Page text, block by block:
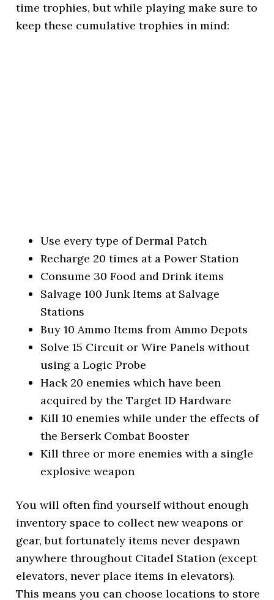
time trophies, but while playing make sure to
keep these cumulative trophies in mind:
Use every type of Dermal Patch
Recharge 20 times at a Power Station
Consume 30 Food and Drink items
Salvage 100 Junk Items at Salvage
Stations
Buy 10 Ammo Items from Ammo Depots
Solve 15 Circuit or Wire Panels without
using a Logic Probe
Hack 20 enemies which have been
acquired by the Target ID Hardware
Kill 10 enemies while under the effects of
the Berserk Combat Booster
Kill three or more enemies with a single
explosive weapon
You will often find yourself without enough
inventory space to collect new weapons or
gear, but fortunately items never despawn
anywhere throughout Citadel Station (except
elevators, never place items in elevators).
This means you can choose locations to store